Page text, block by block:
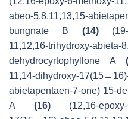
abeo-5,8,11,13,15-
bungnate B (14)(19-
11,12,16-trihydroxy-
dehydrocyrtophyllone A
11,14-dihydroxy-
abietapentaen-7-one) 15-
A (16)(12,16-epoxy-6-